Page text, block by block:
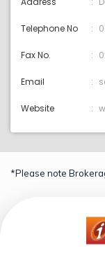
Telephone No
Fax No.
Email
Website
*Please note